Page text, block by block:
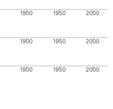
1900 1950 2000
1900 1950 2000
1900 1950 2000